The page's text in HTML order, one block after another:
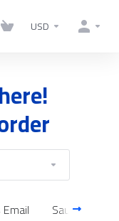
USD
Saudi Cloud